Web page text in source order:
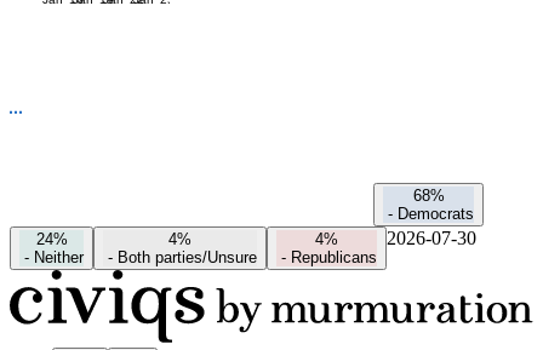
68%
- Democrats
24%
- Neither
4%
- Both parties/Unsure
4%
- Republicans
2026-07-30